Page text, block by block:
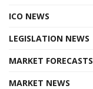
ICO NEWS
LEGISLATION NEWS
MARKET FORECASTS
MARKET NEWS